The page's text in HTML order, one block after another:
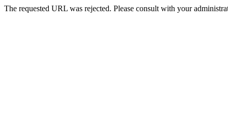
The requested URL was rejected. Please consult with your